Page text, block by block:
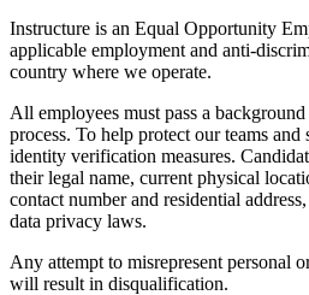
Instructure is an Equal Opportunity
applicable employment and anti-
country where we operate.
All employees must pass a
process. To help protect our teams and
identity verification measures.
their legal name, current physical
contact number and residential
data privacy laws.
Any attempt to misrepresent personal
will result in disqualification.